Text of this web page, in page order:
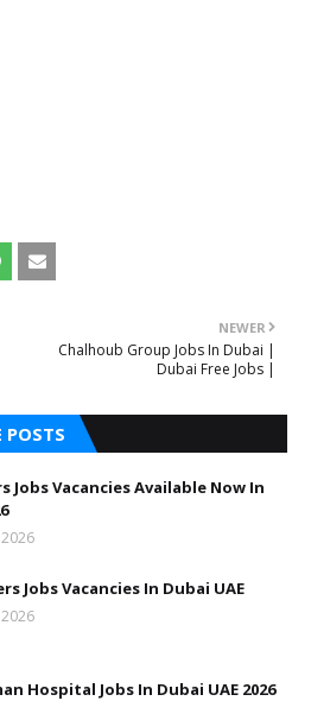
NEWER
Chalhoub Group Jobs In Dubai |
Dubai Free Jobs |
POSTS
Jobs Vacancies Available Now In
Jobs Vacancies In Dubai UAE
Hospital Jobs In Dubai UAE 2026